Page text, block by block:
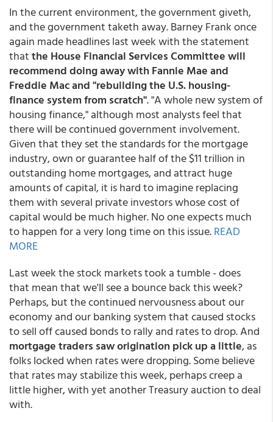
In the current environment, the government giveth,
and the government taketh away. Barney Frank once
again made headlines last week with the statement
thatthe House Financial Services Committee will
recommend doing away with Fannie Mae and
Freddie Mac and "rebuilding the U.S. housing-
finance system from scratch". "A whole new system of
housing finance," although most analysts feel that
there will be continued government involvement.
Given that they set the standards for the mortgage
industry, own or guarantee half of the $11 trillion in
outstanding home mortgages, and attract huge
amounts of capital, it is hard to imagine replacing
them with several private investors whose cost of
capital would be much higher. No one expects much
to happen for a very long time on this issue.READ
MORE
Last week the stock markets took a tumble - does
that mean that we'll see a bounce back this week?
Perhaps, but the continued nervousness about our
economy and our banking system that caused stocks
to sell off caused bonds to rally and rates to drop. And
mortgage traders saw origination pick up a little, as
folks locked when rates were dropping. Some believe
that rates may stabilize this week, perhaps creep a
little higher, with yet another Treasury auction to deal
with.